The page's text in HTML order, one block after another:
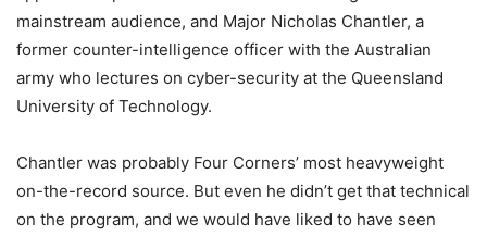
mainstream audience, and Major Nicholas Chantler, a
former counter-intelligence officer with the Australian
army who lectures on cyber-security at the Queensland
University of Technology.
Chantler was probably Four Corners’ most heavyweight
on-the-record source. But even he didn’t get that technical
on the program, and we would have liked to have seen